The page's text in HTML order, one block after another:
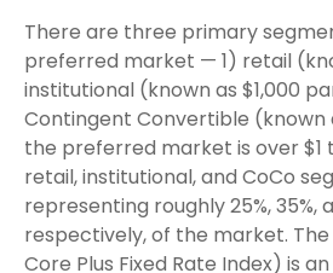
There are three primary
preferred market — 1) retail
institutional (known as $1,000
Contingent Convertible (known
the preferred market is over $1
retail, institutional, and CoCo
representing roughly 25%, 35%,
respectively, of the market.
Core Plus Fixed Rate Index) is